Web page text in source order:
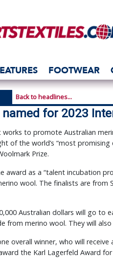
FOOTWEAR
Back to headlines...
for 2023
to promote Australian
of the world’s “most
Prize.
award as a “talent incubation
wool. The finalists are from
Australian dollars will go
from merino wool. They will
overall winner, who will
the Karl Lagerfeld Award